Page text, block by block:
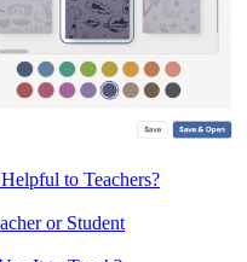
to Teachers?
or Student